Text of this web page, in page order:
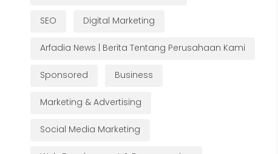
SEO Digital Marketing
Arfadia News | Berita Tentang Perusahaan Kami
Sponsored Business
Marketing & Advertising
Social Media Marketing